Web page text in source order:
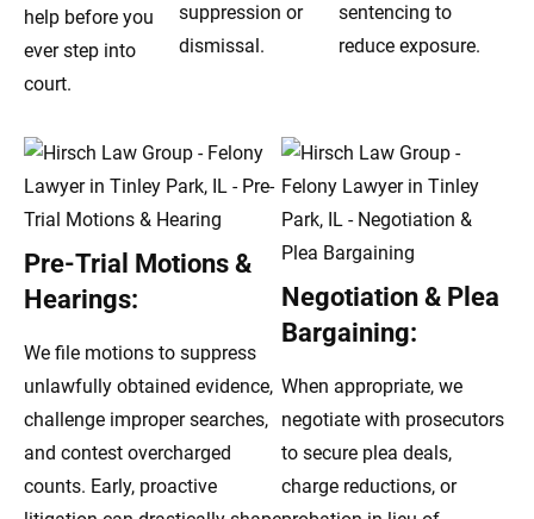
help before you
ever step into
court.
suppression or
dismissal.
sentencing to
reduce exposure.
Pre-Trial Motions &
Hearings:
We file motions to suppress
unlawfully obtained evidence,
challenge improper searches,
and contest overcharged
counts. Early, proactive
Negotiation & Plea
Bargaining:
When appropriate, we
negotiate with prosecutors
to secure plea deals,
charge reductions, or